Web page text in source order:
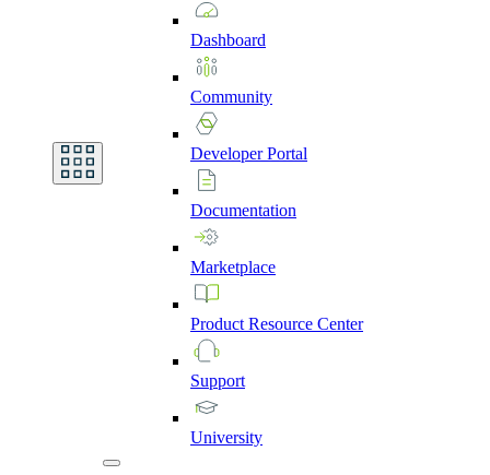
Dashboard
Community
DeveloperPortal
Documentation
Marketplace
Product Resource Center
Support
University